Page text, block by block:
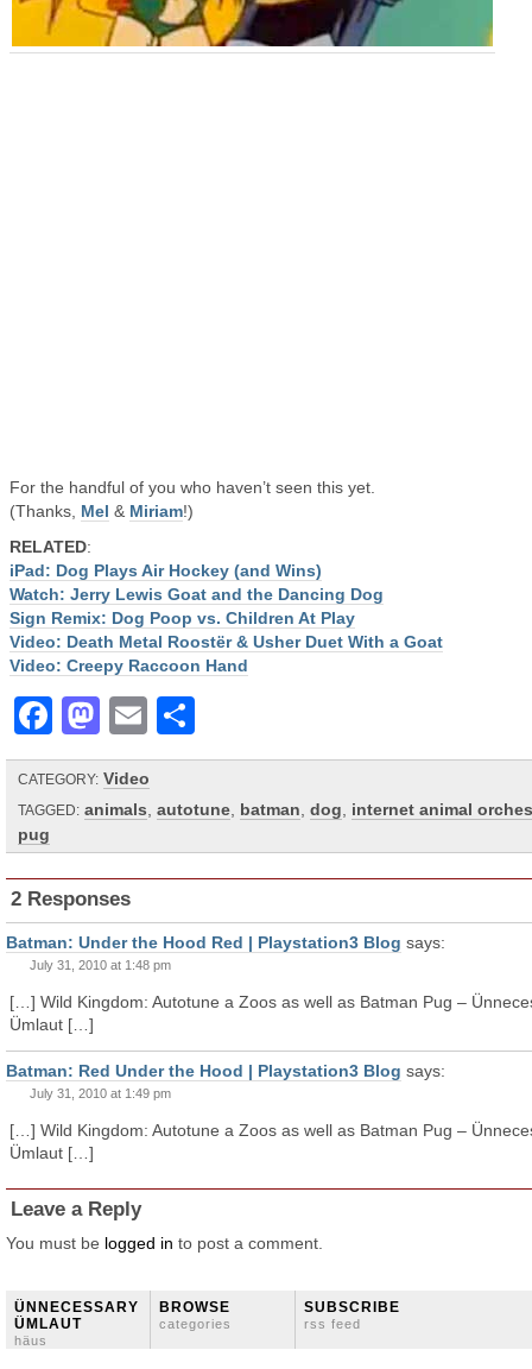
For the handful of you who haven’t seen this yet.
(Thanks, Mel & Miriam!)
RELATED:
iPad: Dog Plays Air Hockey (and Wins)
Watch: Jerry Lewis Goat and the Dancing Dog
Sign Remix: Dog Poop vs. Children At Play
Video: Death Metal Roostër & Usher Duet With a Goat
Video: Creepy Raccoon Hand
Facebook
Mastodon
Email
CATEGORY: Video
TAGGED: animals autotune batman dog
internet animal
pug
2 Responses
Batman: Under the Hood Red | Playstation3 Blog says:
July 31, 2010 at 1:48 pm
[…] Wild Kingdom: Autotune a Zoos as well as Batman Pug –
Ümlaut […]
Batman: Red Under the Hood | Playstation3 Blog says:
July 31, 2010 at 1:49 pm
[…] Wild Kingdom: Autotune a Zoos as well as Batman Pug –
Ümlaut […]
Leave a Reply
You must be logged in to post a comment.
ÜNNECESSARY
ÜMLAUT
häus
BROWSE
categories
SUBSCRIBE
rss feed